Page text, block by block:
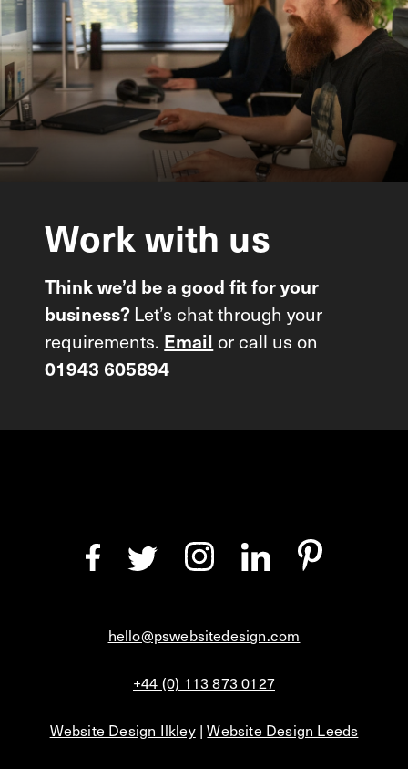
Work with us
Think we’d be a good fit for your
business? Let’s chat through your
requirements. Email or call us on
01943 605894
hello@pswebsitedesign.com
+44 (0) 113 873 0127
Website Design Ilkley|Website Design Leeds